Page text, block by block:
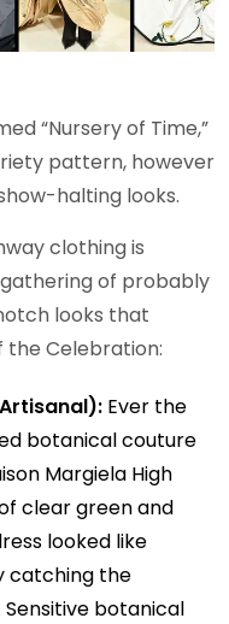
“Nursery of Time,”
pattern, however
halting looks.
clothing is
of probably
looks that
the Celebration:
Ever the
botanical couture
Margiela High
clear green and
looked like
catching the
botanical